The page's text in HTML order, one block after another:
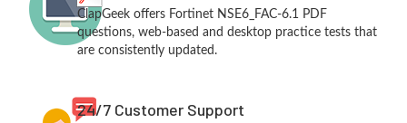
ClapGeek offers Fortinet NSE6_FAC-6.1 PDF
questions, web-based and desktop practice tests that
are consistently updated.
24/7 Customer Support